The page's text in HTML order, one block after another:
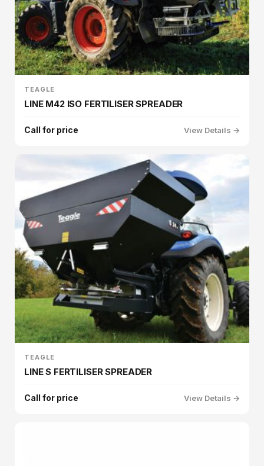
TEAGLE
LINE M42 ISO FERTILISER SPREADER
Call for price View Details →
TEAGLE
LINE S FERTILISER SPREADER
Call for price View Details →